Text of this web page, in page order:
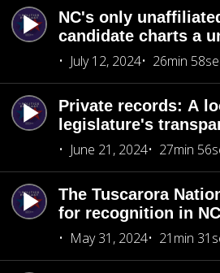
NC's only
candidate charts a
July 12, 2024
26min
Private records: A
legislature's
June 21, 2024
27min
The Tuscarora
for recognition in NC
May 31, 2024
21min